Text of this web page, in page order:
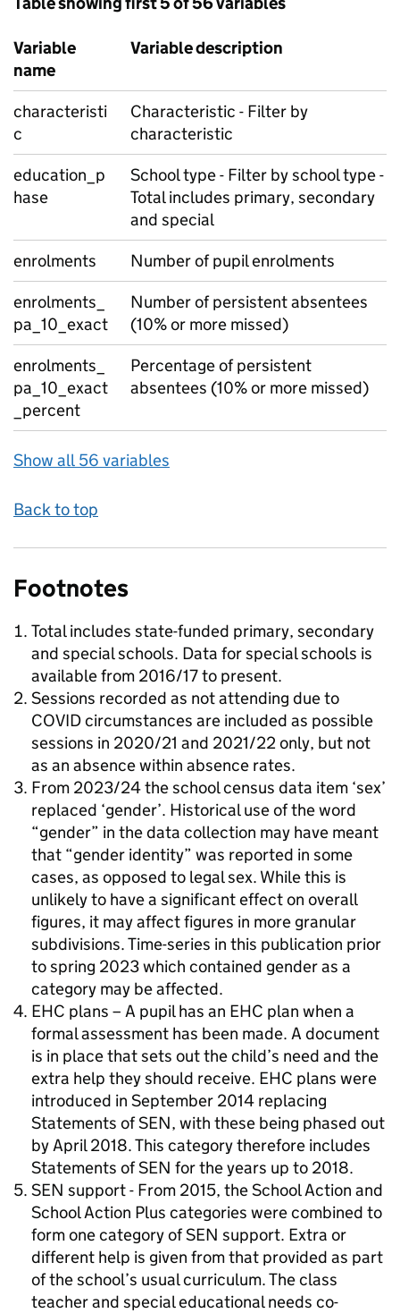
Variable
name
Variable description
characteristi
c
Characteristic - Filter by
characteristic
education_p
hase
School type - Filter by school type -
Total includes primary, secondary
and special
enrolments
Number of pupil enrolments
enrolments_
pa_10_exact
Number of persistent absentees
(10% or more missed)
enrolments_
pa_10_exact
_percent
Percentage of persistent
absentees (10% or more missed)
Show all 56 variables
Back to top
Footnotes
Total includes state-funded primary, secondary
and special schools. Data for special schools is
available from 2016/17 to present.
Sessions recorded as not attending due to
COVID circumstances are included as possible
sessions in 2020/21 and 2021/22 only, but not
as an absence within absence rates.
From 2023/24 the school census data item ‘sex’
replaced ‘gender’. Historical use of the word
“gender” in the data collection may have meant
that “gender identity” was reported in some
cases, as opposed to legal sex. While this is
unlikely to have a significant effect on overall
figures, it may affect figures in more granular
subdivisions. Time-series in this publication prior
to spring 2023 which contained gender as a
category may be affected.
EHC plans – A pupil has an EHC plan when a
formal assessment has been made. A document
is in place that sets out the child’s need and the
extra help they should receive. EHC plans were
introduced in September 2014 replacing
Statements of SEN, with these being phased out
by April 2018. This category therefore includes
Statements of SEN for the years up to 2018.
SEN support - From 2015, the School Action and
School Action Plus categories were combined to
form one category of SEN support. Extra or
different help is given from that provided as part
of the school’s usual curriculum. The class
teacher and special educational needs co-